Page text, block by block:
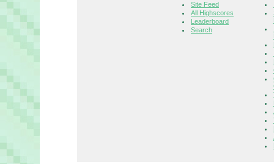
Site Feed
All Highscores
Leaderboard
Search